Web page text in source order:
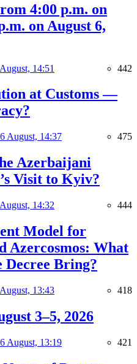
4:00 p.m. on
on August 6,
14:51 442
at Customs —
August, 14:37 475
Azerbaijani
Visit to Kyiv?
14:32 444
Model for
Azercosmos: What
Decree Bring?
13:43 418
3–5, 2026
August, 13:19 421